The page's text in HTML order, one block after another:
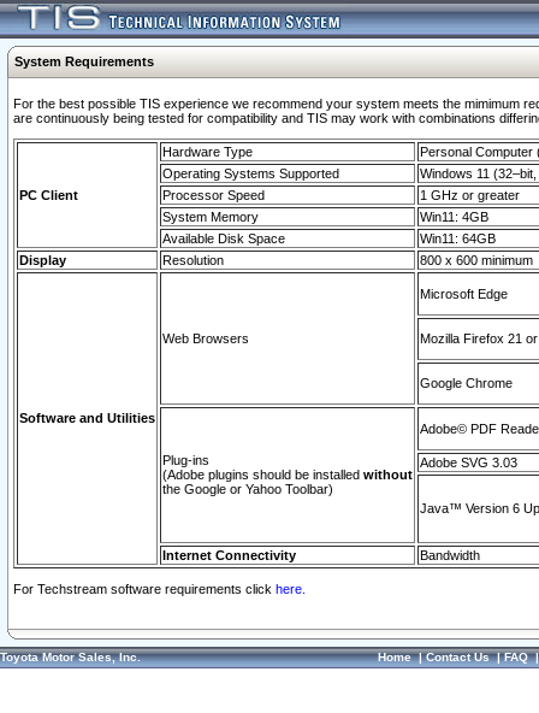
System Requirements
For the best possible TIS experience we recommend your system meets the mimimum
are continuously being tested for compatibility and TIS may work with combinations
PC Client
Hardware Type
Personal Computer
Operating Systems Supported
Windows 11
Processor Speed
1 GHz or greater
System Memory
Win11: 4GB
Available Disk Space
Win11: 64GB
Display
Resolution 800 x 600 minimum
Software and Utilities
Web Browsers
Microsoft Edge
Mozilla Firefox 21
Google Chrome
Plug-ins
(Adobe plugins should be installed without
the Google or Yahoo Toolbar)
Adobe© PDF
Adobe SVG 3.03
Java™ Version 6
Internet Connectivity Bandwidth
For Techstream software requirements click here.
Toyota Motor Sales, Inc. Home|Contact Us|FAQ